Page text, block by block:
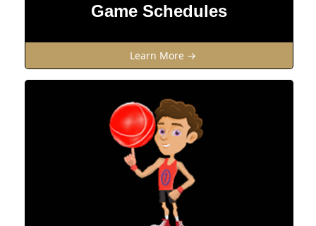
Game Schedules
Learn More →